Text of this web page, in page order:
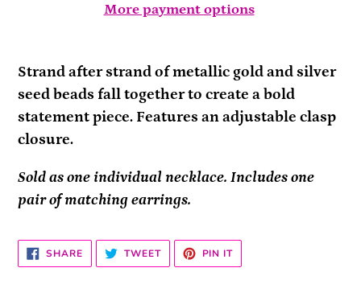
More payment options
product
to
your
cart
Strand after strand of metallic gold and silver
seed beads fall together to create a bold
statement piece. Features an adjustable clasp
closure.
Sold as one individual necklace. Includes one
pair of matching earrings.
SHARESHARE
ON
FACEBOOK
TWEETTWEET
TWITTER
PIN ITPIN
PINTEREST